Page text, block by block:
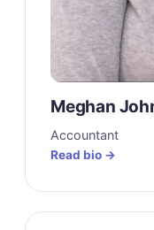
Meghan
Accountant
Read bio →